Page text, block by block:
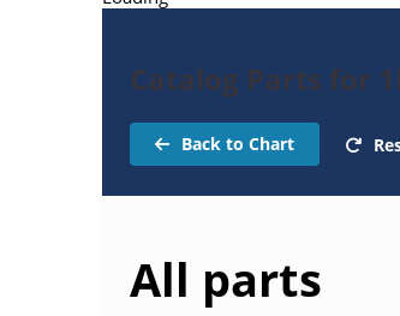
Catalog Parts for
Back to Chart
All parts